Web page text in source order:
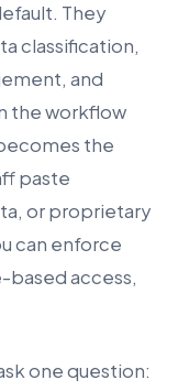
They
classification,
and
the workflow
the
paste
or proprietary
can enforce
access,
one question: